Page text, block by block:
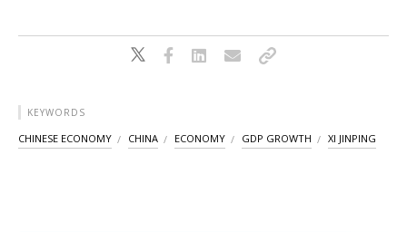
KEYWORDS
CHINESE ECONOMY CHINA ECONOMY GDP GROWTH XI JINPING